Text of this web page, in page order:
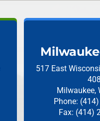
517 East
408
Milwaukee,
Phone:
Fax: (414)